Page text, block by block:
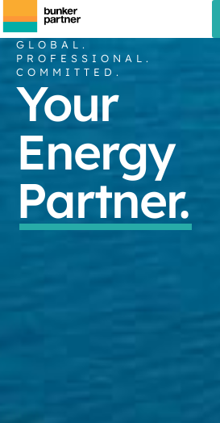
GLOBAL.
PROFESSIONAL.
COMMITTED.
Your
Energy
Partner.